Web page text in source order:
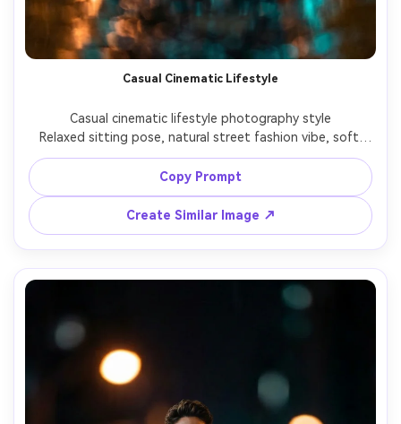
Casual Cinematic Lifestyle
Casual cinematic lifestyle photography style
Relaxed sitting pose, natural street fashion vibe, soft
cinematic lighting with a modern lifestyle aesthetic.
Copy Prompt
Create Similar Image ↗